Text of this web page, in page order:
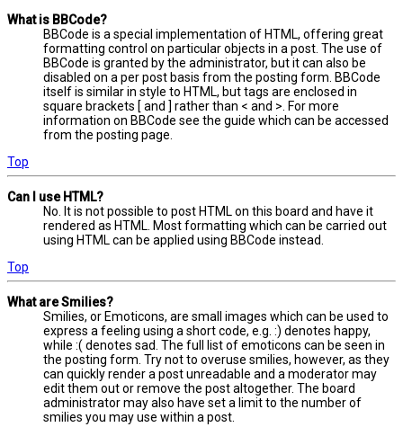
What is BBCode?
BBCode is a special implementation of HTML, offering great
formatting control on particular objects in a post. The use of
BBCode is granted by the administrator, but it can also be
disabled on a per post basis from the posting form. BBCode
itself is similar in style to HTML, but tags are enclosed in
square brackets [ and ] rather than < and >. For more
information on BBCode see the guide which can be accessed
from the posting page.
Top
Can I use HTML?
No. It is not possible to post HTML on this board and have it
rendered as HTML. Most formatting which can be carried out
using HTML can be applied using BBCode instead.
Top
What are Smilies?
Smilies, or Emoticons, are small images which can be used to
express a feeling using a short code, e.g. :) denotes happy,
while :( denotes sad. The full list of emoticons can be seen in
the posting form. Try not to overuse smilies, however, as they
can quickly render a post unreadable and a moderator may
edit them out or remove the post altogether. The board
administrator may also have set a limit to the number of
smilies you may use within a post.